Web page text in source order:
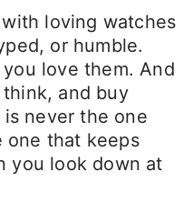
loving watches
or humble.
love them. And
and buy
never the one
one that keeps
you look down at